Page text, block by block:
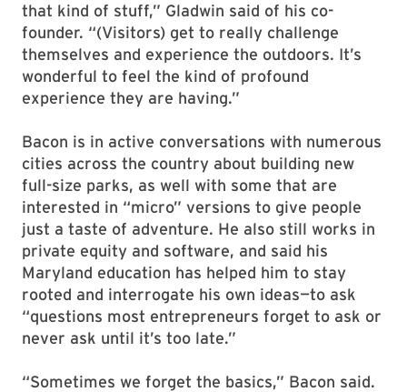
that kind of stuff,” Gladwin said of his co-
founder. “(Visitors) get to really challenge
themselves and experience the outdoors. It’s
wonderful to feel the kind of profound
experience they are having.”
Bacon is in active conversations with numerous
cities across the country about building new
full-size parks, as well with some that are
interested in “micro” versions to give people
just a taste of adventure. He also still works in
private equity and software, and said his
Maryland education has helped him to stay
rooted and interrogate his own ideas—to ask
“questions most entrepreneurs forget to ask or
never ask until it’s too late.”
“Sometimes we forget the basics,” Bacon said.